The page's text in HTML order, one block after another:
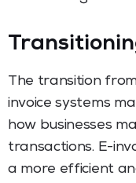
The transition
invoice systems
how businesses
transactions. E-
a more efficient